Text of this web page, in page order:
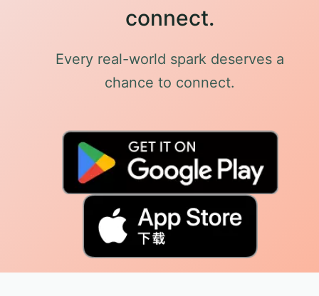
connect.
Every real-world spark deserves a
chance to connect.